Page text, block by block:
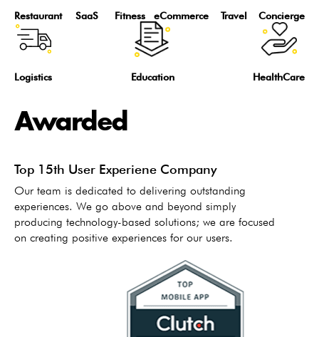
Restaurant SaaS Fitness eCommerce Travel Concierge
Logistics Education HealthCare
Awarded
Top 15th User Experiene Company
Our team is dedicated to delivering outstanding
experiences. We go above and beyond simply
producing technology-based solutions; we are focused
on creating positive experiences for our users.